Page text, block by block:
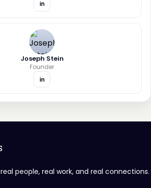
in
Joseph Stein
Founder
in
people, real work, and real connections.